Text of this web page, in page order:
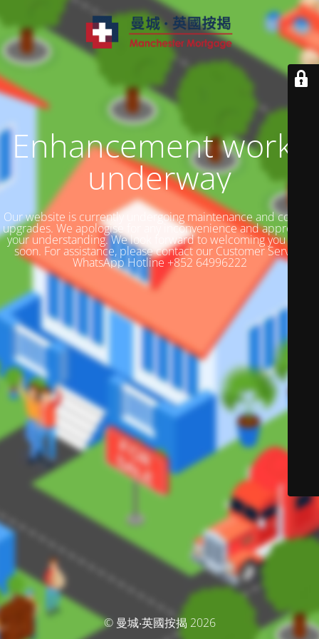
Enhancement works
underway
Our website is currently undergoing maintenance and content
upgrades. We apologise for any inconvenience and appreciate
your understanding. We look forward to welcoming you back
soon. For assistance, please contact our Customer Service
WhatsApp Hotline +852 64996222
© 曼城‧英國按揭 2026